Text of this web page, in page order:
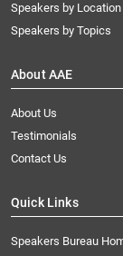
Speakers by Location
Speakers by Topics
About AAE
About Us
Testimonials
Contact Us
Quick Links
Speakers Bureau